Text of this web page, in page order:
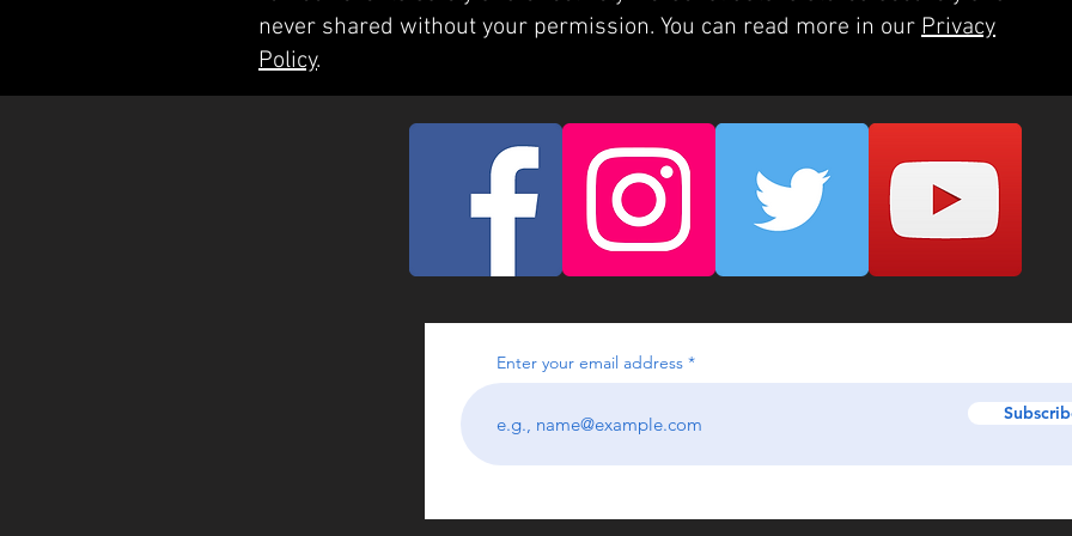
never shared without your permission. You can read more in our Privacy
Policy.
Enter your email address